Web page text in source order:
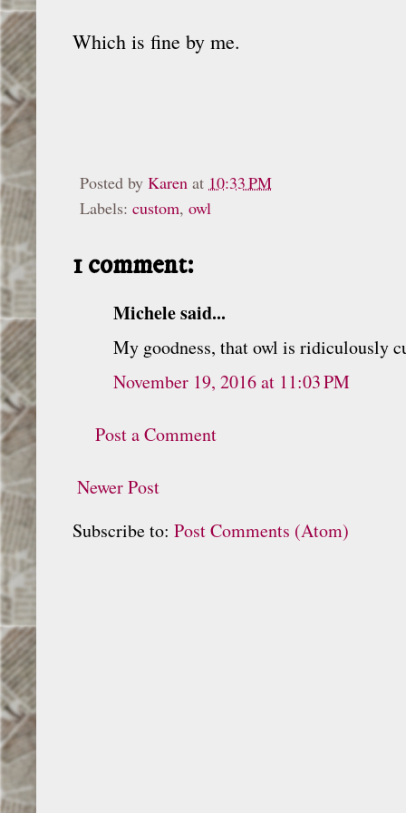
Which is fine by me.
Posted by Karen at 10:33 PM
Labels: custom, owl
1 comment:
Michele said...
My goodness, that owl is ridiculously
November 19, 2016 at 11:03 PM
Post a Comment
Newer Post
Subscribe to: Post Comments (Atom)